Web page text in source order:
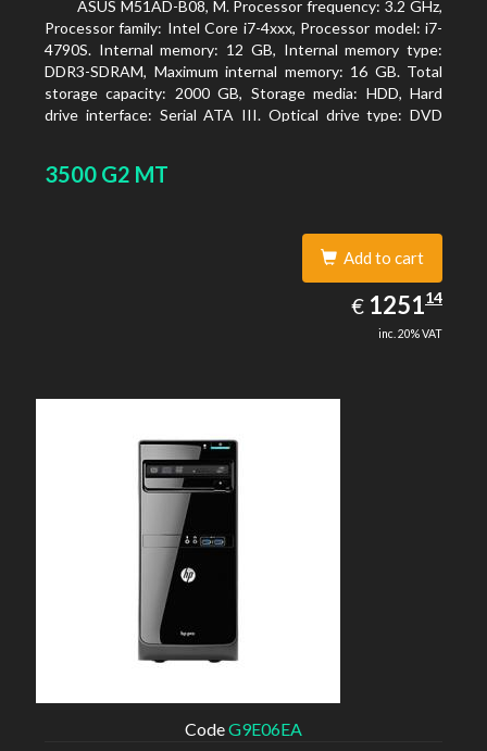
ASUS M51AD-B08, M. Processor frequency: 3.2 GHz,
Processor family: Intel Core i7-4xxx, Processor model: i7-
4790S. Internal memory: 12 GB, Internal memory type:
DDR3-SDRAM, Maximum internal memory: 16 GB. Total
storage capacity: 2000 GB, Storage media: HDD, Hard
drive interface: Serial ATA III. Optical drive type: DVD
Intel HD Graphics 4600
3500 G2 MT
Add to cart
€ EUR
1251.14
125114
inc. 20% VAT
CodeG9E06EA